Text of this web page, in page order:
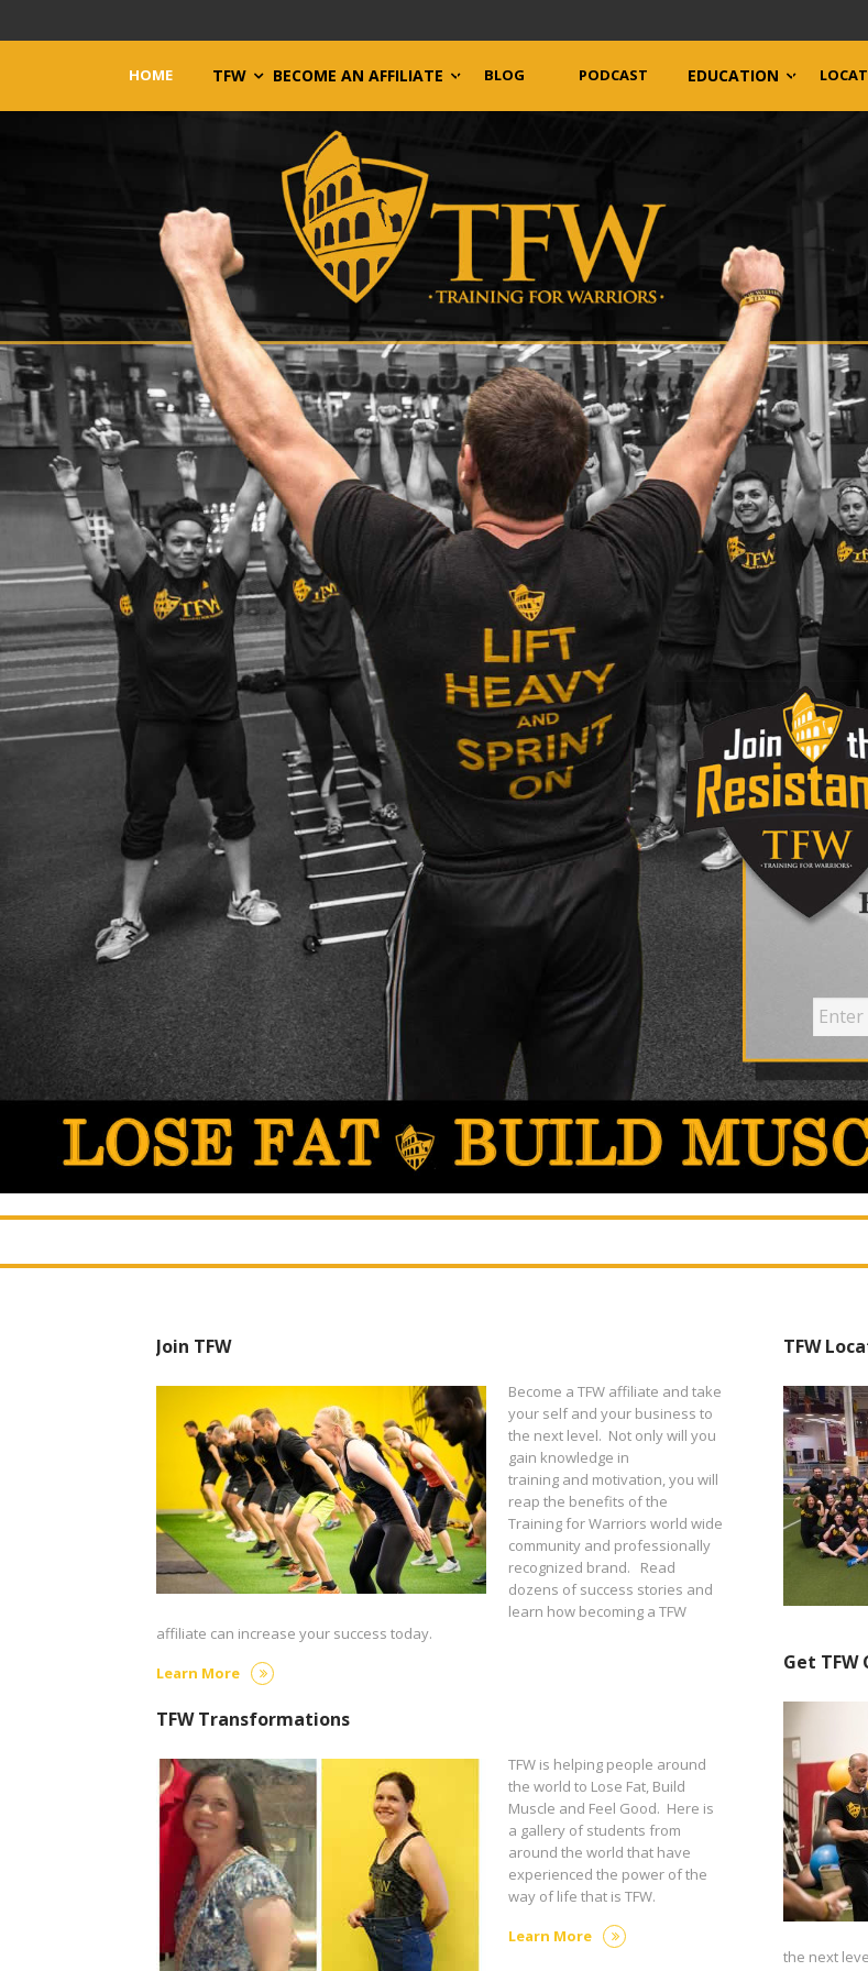
HOME TFW BECOME AN AFFILIATE BLOG PODCAST EDUCATION
Join TFW
Become a TFW affiliate and take
your self and your business to
the next level. Not only will you
gain knowledge in
training and motivation, you will
reap the benefits of the
Training for Warriors world wide
community and professionally
recognized brand. Read
dozens of success stories and
learn how becoming a TFW
affiliate can increase your success today.
Learn More
TFW Transformations
TFW is helping people around
the world to Lose Fat, Build
Muscle and Feel Good. Here is
a gallery of students from
around the world that have
experienced the power of the
way of life that is TFW.
Learn More
TFW
Get
the next